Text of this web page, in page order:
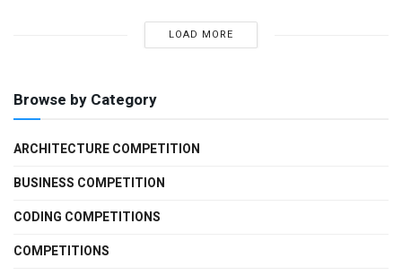
LOAD MORE
Browse by Category
ARCHITECTURE COMPETITION
BUSINESS COMPETITION
CODING COMPETITIONS
COMPETITIONS